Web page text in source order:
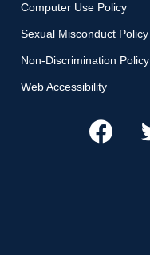
Computer Use Policy
Sexual Misconduct Policy
Non-Discrimination Policy
Web Accessibility